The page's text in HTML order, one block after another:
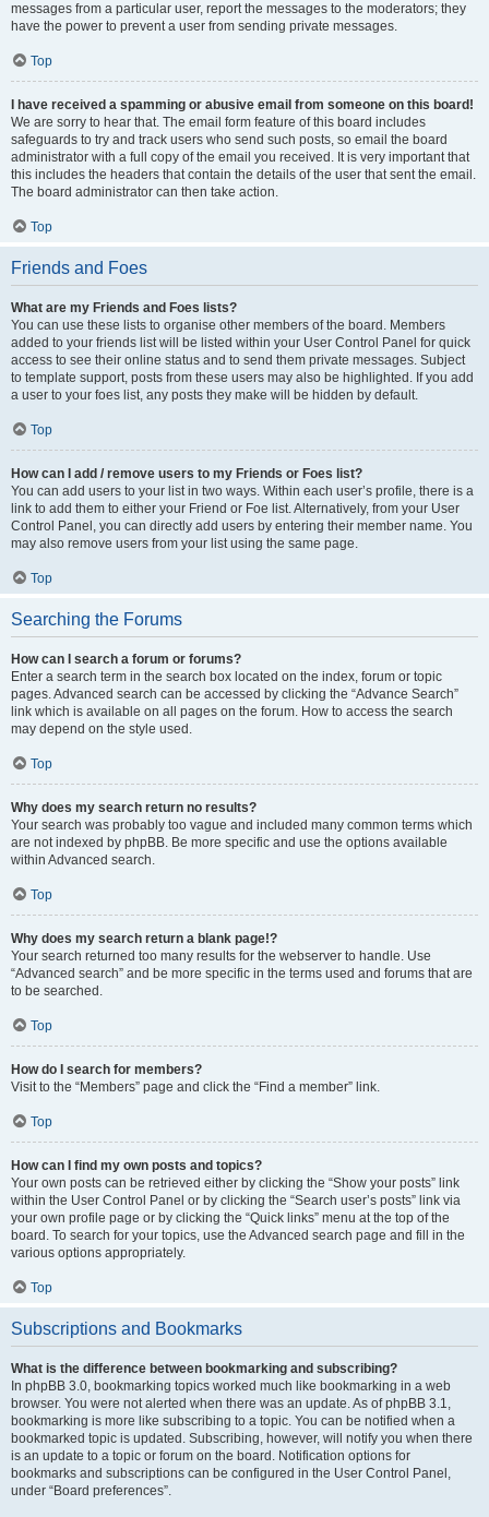
messages from a particular user, report the messages to the moderators; they
have the power to prevent a user from sending private messages.
Top
I have received a spamming or abusive email from someone on this board!
We are sorry to hear that. The email form feature of this board includes
safeguards to try and track users who send such posts, so email the board
administrator with a full copy of the email you received. It is very important that
this includes the headers that contain the details of the user that sent the email.
The board administrator can then take action.
Top
Friends and Foes
What are my Friends and Foes lists?
You can use these lists to organise other members of the board. Members
added to your friends list will be listed within your User Control Panel for quick
access to see their online status and to send them private messages. Subject
to template support, posts from these users may also be highlighted. If you add
a user to your foes list, any posts they make will be hidden by default.
Top
How can I add / remove users to my Friends or Foes list?
You can add users to your list in two ways. Within each user’s profile, there is a
link to add them to either your Friend or Foe list. Alternatively, from your User
Control Panel, you can directly add users by entering their member name. You
may also remove users from your list using the same page.
Top
Searching the Forums
How can I search a forum or forums?
Enter a search term in the search box located on the index, forum or topic
pages. Advanced search can be accessed by clicking the “Advance Search”
link which is available on all pages on the forum. How to access the search
may depend on the style used.
Top
Why does my search return no results?
Your search was probably too vague and included many common terms which
are not indexed by phpBB. Be more specific and use the options available
within Advanced search.
Top
Why does my search return a blank page!?
Your search returned too many results for the webserver to handle. Use
“Advanced search” and be more specific in the terms used and forums that are
to be searched.
Top
How do I search for members?
Visit to the “Members” page and click the “Find a member” link.
Top
How can I find my own posts and topics?
Your own posts can be retrieved either by clicking the “Show your posts” link
within the User Control Panel or by clicking the “Search user’s posts” link via
your own profile page or by clicking the “Quick links” menu at the top of the
board. To search for your topics, use the Advanced search page and fill in the
various options appropriately.
Top
Subscriptions and Bookmarks
What is the difference between bookmarking and subscribing?
In phpBB 3.0, bookmarking topics worked much like bookmarking in a web
browser. You were not alerted when there was an update. As of phpBB 3.1,
bookmarking is more like subscribing to a topic. You can be notified when a
bookmarked topic is updated. Subscribing, however, will notify you when there
is an update to a topic or forum on the board. Notification options for
bookmarks and subscriptions can be configured in the User Control Panel,
under “Board preferences”.